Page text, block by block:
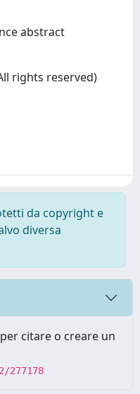
abstract
rights reserved)
da copyright e
diversa
citare o creare un
277178